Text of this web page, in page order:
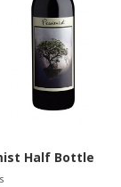
Half Bottle